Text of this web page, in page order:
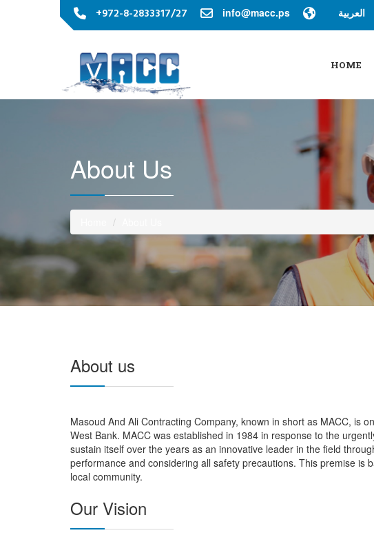
+972-8-2833317/27 info@macc.ps العربية
HOME
About Us
About us
Masoud And Ali Contracting Company, known in short as MACC, is
West Bank. MACC was established in 1984 in response to the
sustain itself over the years as an innovative leader in the field
performance and considering all safety precautions. This premise
local community.
Our Vision